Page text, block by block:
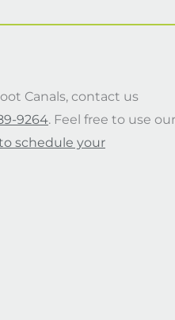
Canals, contact us
9264. Feel free to use our
schedule your